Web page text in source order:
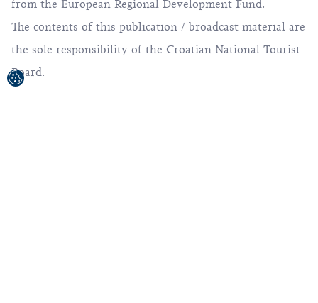
from the European Regional Development Fund.
The contents of this publication / broadcast material are
the sole responsibility of the Croatian National Tourist
Board.